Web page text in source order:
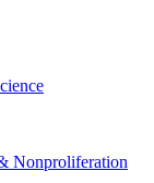
Nonproliferation